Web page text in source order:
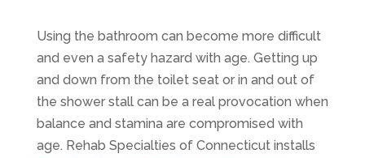
Using the bathroom can become more difficult
and even a safety hazard with age. Getting up
and down from the toilet seat or in and out of
the shower stall can be a real provocation when
balance and stamina are compromised with
age. Rehab Specialties of Connecticut installs